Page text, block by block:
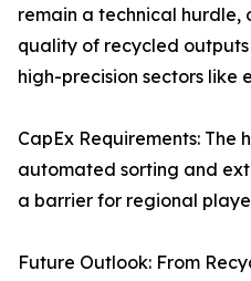
remain a technical
quality of recycled
high-precision sectors like
CapEx Requirements: The
automated sorting and
a barrier for regional
Future Outlook: From